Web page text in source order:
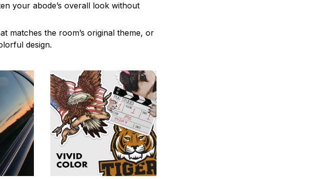
your abode’s overall look without
matches the room’s original theme, or
design.